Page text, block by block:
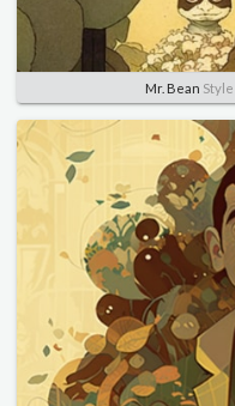
Mr. Bean Style